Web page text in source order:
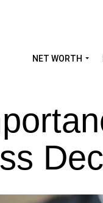
NET WORTH